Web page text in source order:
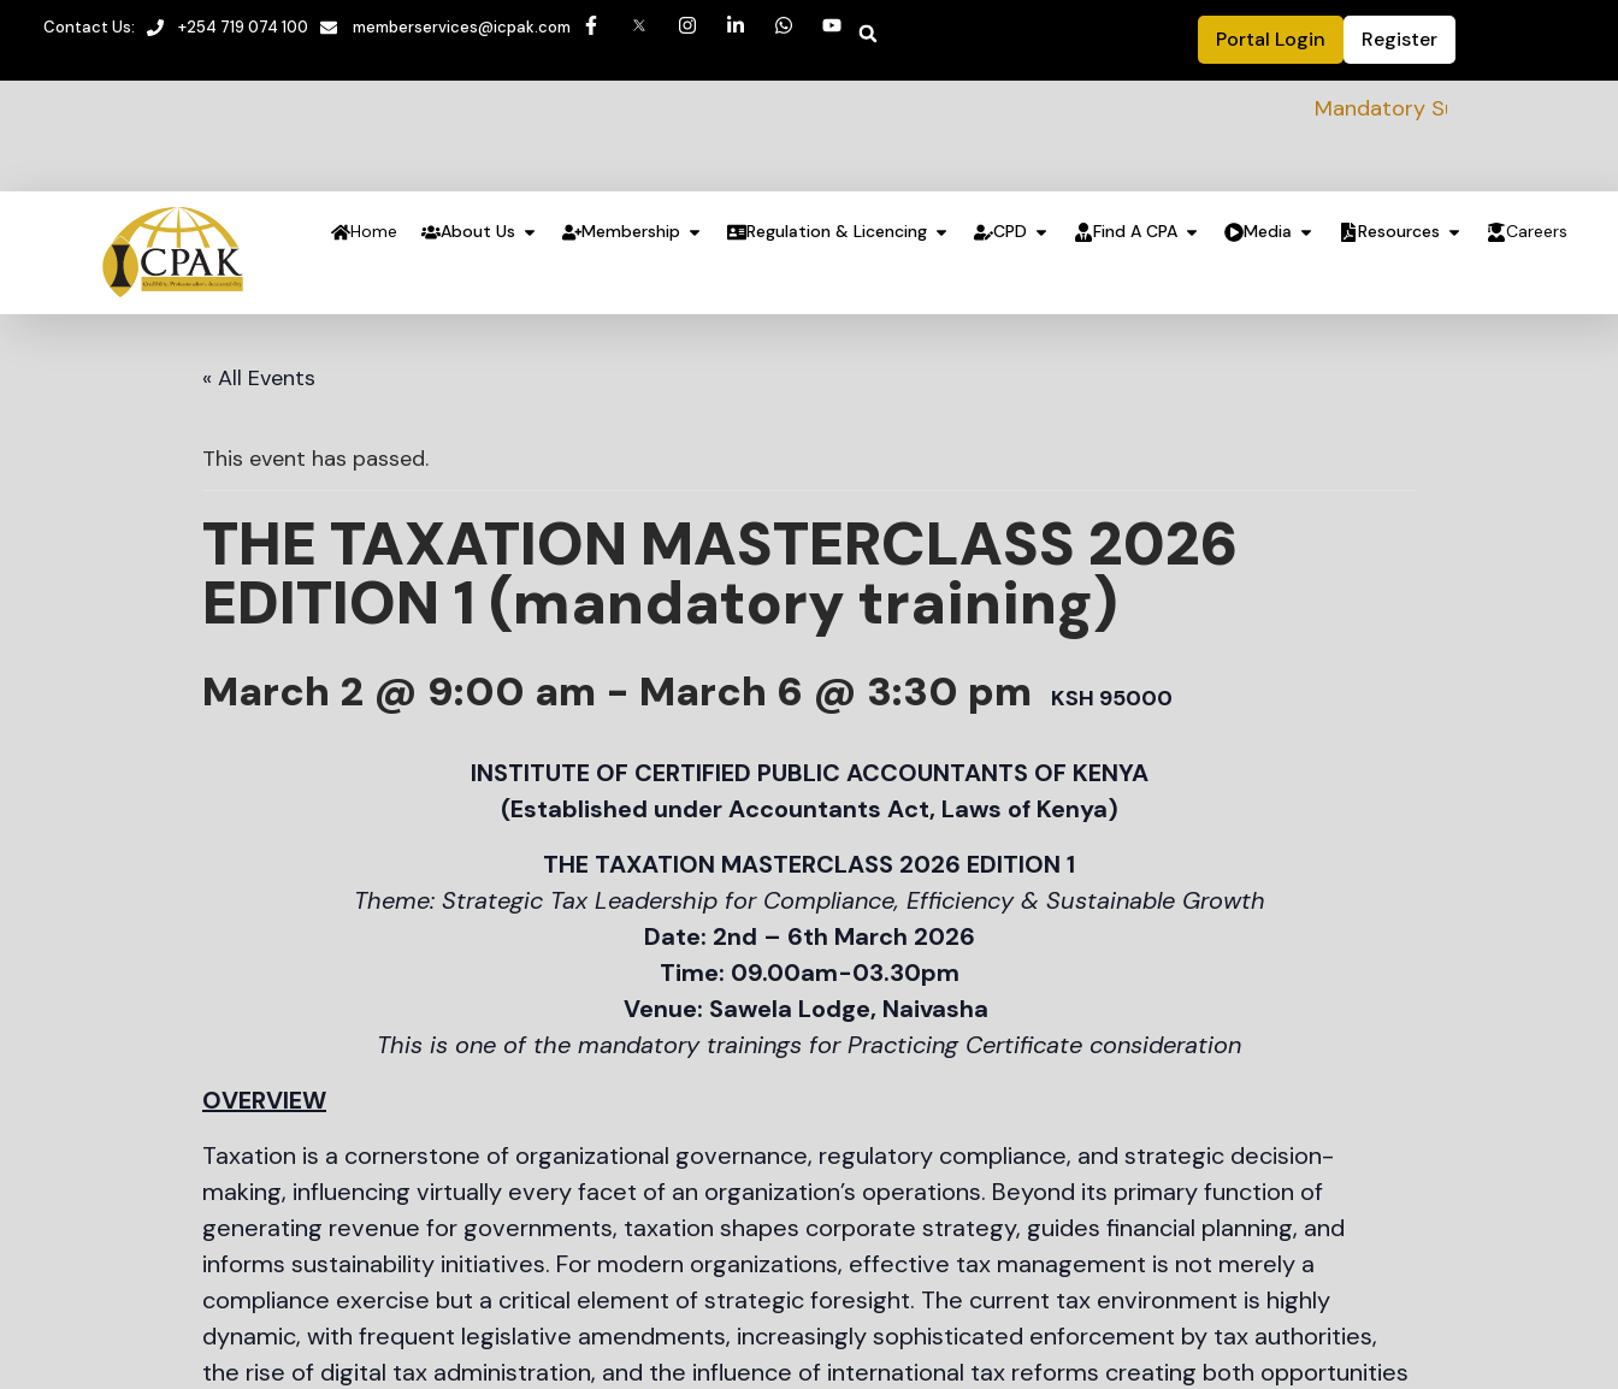
Contact Us: +254 719 074 100 memberservices@icpak.com Portal Login Register
Mandatory Sustainability Readiness
Home About Us Membership Regulation & Licencing CPD Find A CPA Media Resources Careers
« All Events
This event has passed.
THE TAXATION MASTERCLASS 2026
EDITION 1 (mandatory training)
March 2 @ 9:00 am - March 6 @ 3:30 pm KSH 95000
INSTITUTE OF CERTIFIED PUBLIC ACCOUNTANTS OF KENYA
(Established under Accountants Act, Laws of Kenya)
THE TAXATION MASTERCLASS 2026 EDITION 1
Theme: Strategic Tax Leadership for Compliance, Efficiency & Sustainable Growth
Date: 2nd – 6th March 2026
Time: 09.00am-03.30pm
Venue: Sawela Lodge, Naivasha
This is one of the mandatory trainings for Practicing Certificate consideration
OVERVIEW
Taxation is a cornerstone of organizational governance, regulatory compliance, and strategic decision-
making, influencing virtually every facet of an organization’s operations. Beyond its primary function of
generating revenue for governments, taxation shapes corporate strategy, guides financial planning, and
informs sustainability initiatives. For modern organizations, effective tax management is not merely a
compliance exercise but a critical element of strategic foresight. The current tax environment is highly
dynamic, with frequent legislative amendments, increasingly sophisticated enforcement by tax authorities,
the rise of digital tax administration, and the influence of international tax reforms creating both opportunities